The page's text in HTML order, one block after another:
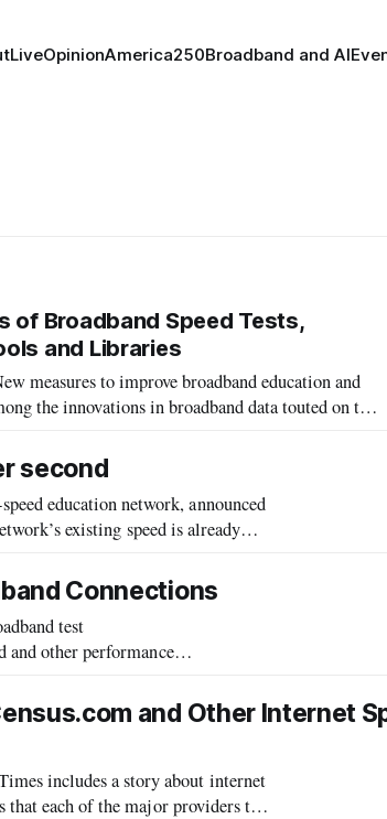
LiveOpinionAmerica250Broadband and AI
of Broadband Speed Tests,
and Libraries
measures to improve broadband education and
the innovations in broadband data touted on the
8 by the New
second
education network, announced
existing speed is already
Connections
test
and other performance
and Other Internet
includes a story about internet
that each of the major providers take